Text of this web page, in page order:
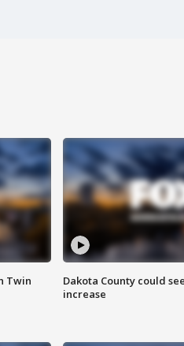
Twin
Dakota County could
increase